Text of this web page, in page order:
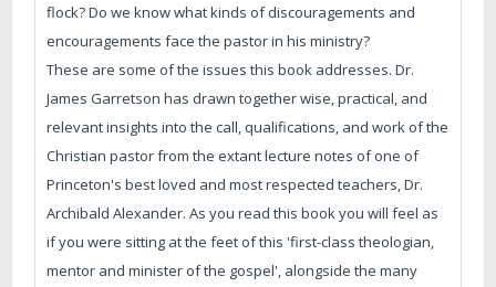
flock? Do we know what kinds of discouragements and
encouragements face the pastor in his ministry?
These are some of the issues this book addresses. Dr.
James Garretson has drawn together wise, practical, and
relevant insights into the call, qualifications, and work of the
Christian pastor from the extant lecture notes of one of
Princeton's best loved and most respected teachers, Dr.
Archibald Alexander. As you read this book you will feel as
if you were sitting at the feet of this 'first-class theologian,
mentor and minister of the gospel', alongside the many